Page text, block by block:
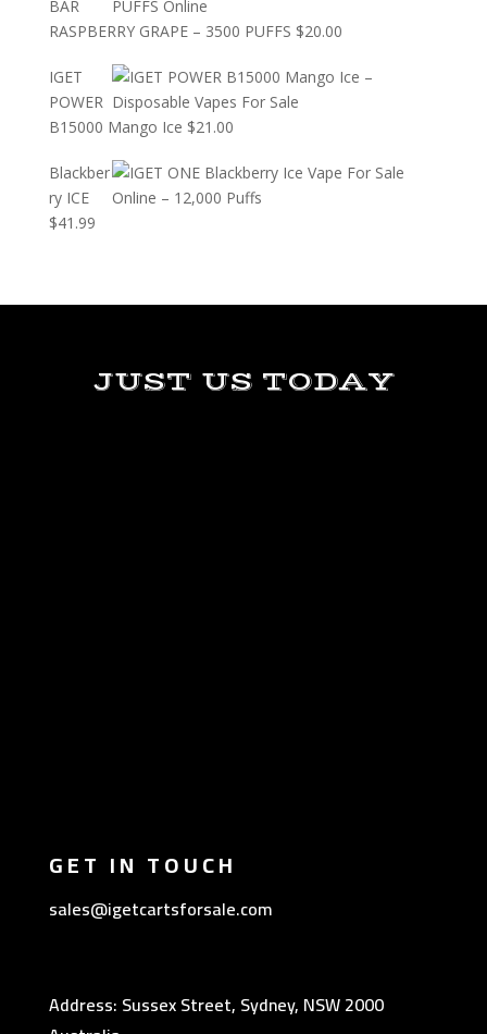
BAR
RASPBERRY GRAPE – 3500 PUFFS $20.00
IGET
POWER
B15000 Mango Ice $21.00
Blackber
ry ICE
$41.99
JUST US TODAY
GET IN TOUCH
sales@igetcartsforsale.com
Address: Sussex Street, Sydney, NSW 2000